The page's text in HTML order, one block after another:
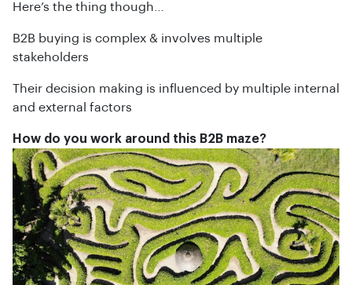
Here’s the thing though…
B2B buying is complex & involves multiple
stakeholders
Their decision making is influenced by multiple internal
and external factors
How do you work around this B2B maze?